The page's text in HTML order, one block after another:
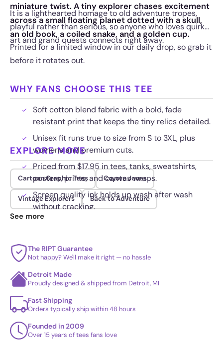
miniature twist. A tiny explorer chases excitement
across a small floating planet dotted with a skull,
an old book, a coiled snake, and a golden cup.
It is a lighthearted homage to old adventure tropes,
playful rather than serious, so anyone who loves quirky
art and grand quests connects right away.
Printed for a limited window in our daily drop, so grab it
before it rotates out.
WHY FANS CHOOSE THIS TEE
Soft cotton blend fabric with a bold, fade
resistant print that keeps the tiny relics detailed.
Unisex fit runs true to size from S to 3XL, plus
womens and premium cuts.
Priced from $17.95 in tees, tanks, sweatshirts,
posters, prints, and canvas wraps.
Screen quality ink holds up wash after wash
without cracking.
EXPLORE MORE
Cartoon Graphic Tees Coyote Jones
Vintage Explorers Back to Adventure
See more
The RIPT Guarantee
Not happy? We'll make it right — no hassle
Detroit Made
Proudly designed & shipped from Detroit, MI
Fast Shipping
Orders typically ship within 48 hours
Founded in 2009
Over 15 years of tees fans love